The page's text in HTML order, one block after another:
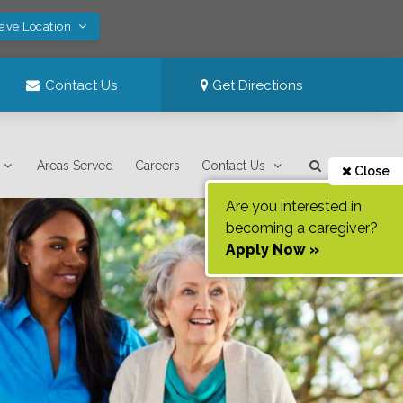
Location
Contact Us Get Directions
Areas Served Careers Contact Us Close
Are you interested in
becoming a caregiver?
Apply Now »